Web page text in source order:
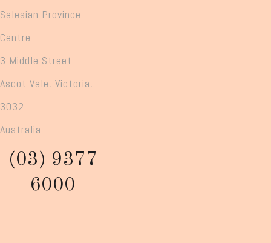
Salesian Province
Centre
3 Middle Street
Ascot Vale, Victoria,
3032
Australia
(03) 9377
6000